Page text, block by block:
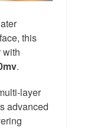
this
with
.
layer
advanced